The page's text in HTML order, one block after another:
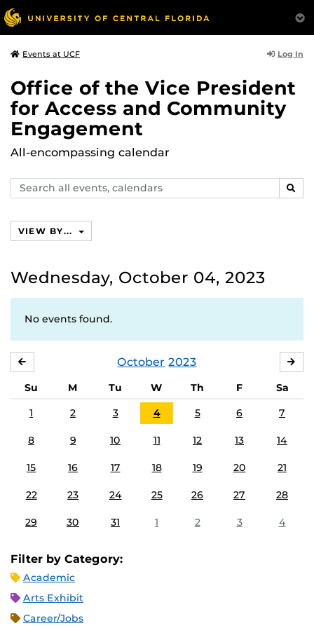
Events at UCF Log In
Office of the Vice President
for Access and Community
Engagement
All-encompassing calendar
Search
events,
VIEW BY...
Wednesday, October 04, 2023
No events found.
October 2023
Su M Tu W Th F
Sa
1
2 3 4 5 6 7
8 9 10 11 12 13 14
15 16 17 18 19 20 21
22 23 24 25 26 27 28
29 30 31 1 2 3 4
Filter by Category:
Academic
Arts Exhibit
Career/Jobs